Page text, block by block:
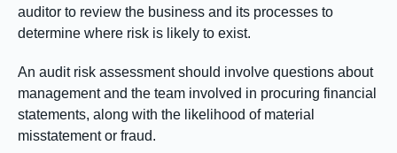
auditor to review the business and its processes to
determine where risk is likely to exist.
An audit risk assessment should involve questions about
management and the team involved in procuring financial
statements, along with the likelihood of material
misstatement or fraud.